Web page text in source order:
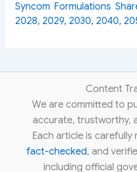
Syncom Formulations
2028, 2029, 2030, 2040,
Content
We are committed to
accurate, trustworthy,
Each article is
fact-checked, and
including official